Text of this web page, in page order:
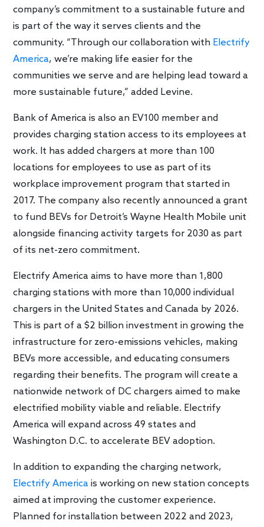
company’s commitment to a sustainable future and
is part of the way it serves clients and the
community. “Through our collaboration with Electrify
America, we’re making life easier for the
communities we serve and are helping lead toward a
more sustainable future,” added Levine.
Bank of America is also an EV100 member and
provides charging station access to its employees at
work. It has added chargers at more than 100
locations for employees to use as part of its
workplace improvement program that started in
2017. The company also recently announced a grant
to fund BEVs for Detroit’s Wayne Health Mobile unit
alongside financing activity targets for 2030 as part
of its net-zero commitment.
Electrify America aims to have more than 1,800
charging stations with more than 10,000 individual
chargers in the United States and Canada by 2026.
This is part of a $2 billion investment in growing the
infrastructure for zero-emissions vehicles, making
BEVs more accessible, and educating consumers
regarding their benefits. The program will create a
nationwide network of DC chargers aimed to make
electrified mobility viable and reliable. Electrify
America will expand across 49 states and
Washington D.C. to accelerate BEV adoption.
In addition to expanding the charging network,
Electrify America is working on new station concepts
aimed at improving the customer experience.
Planned for installation between 2022 and 2023,